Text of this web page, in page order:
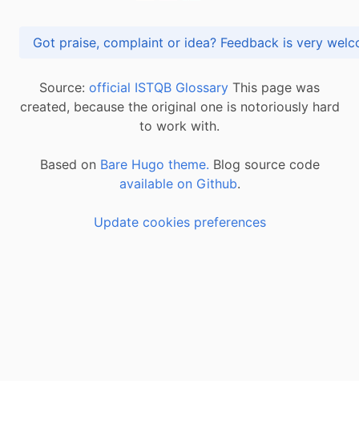
Got praise, complaint or idea? Feedback is
Source: official ISTQB Glossary This page was
created, because the original one is notoriously hard
to work with.
Based on Bare Hugo theme. Blog source code
available on Github.
Update cookies preferences